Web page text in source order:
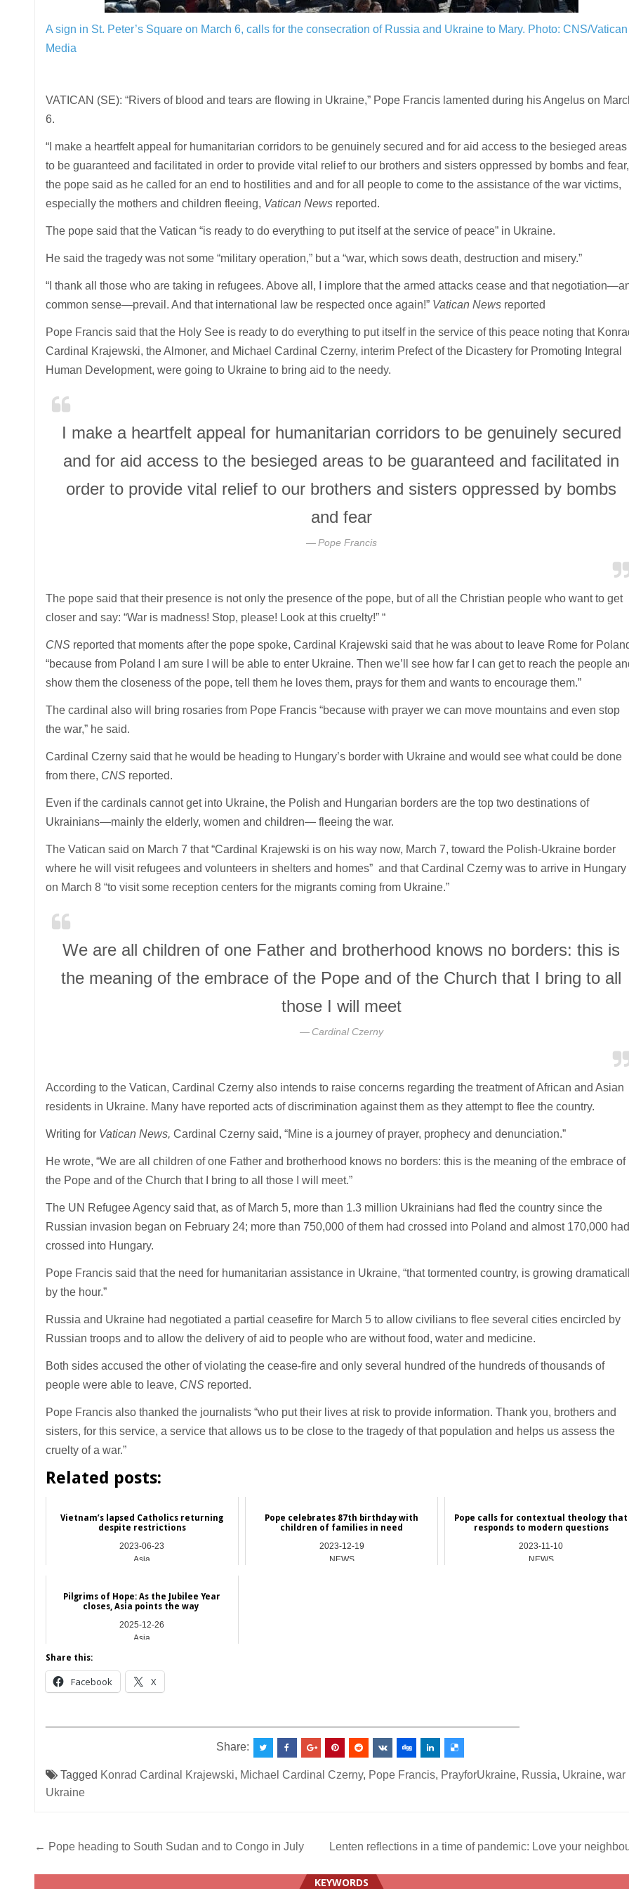
A sign in St. Peter’s Square on March 6, calls for the consecration of Russia and Ukraine to Mary. Photo: CNS/Vatican
Media
VATICAN (SE): “Rivers of blood and tears are flowing in Ukraine,” Pope Francis lamented during his Angelus on
6.
“I make a heartfelt appeal for humanitarian corridors to be genuinely secured and for aid access to the besieged areas
to be guaranteed and facilitated in order to provide vital relief to our brothers and sisters oppressed by bombs and
the pope said as he called for an end to hostilities and and for all people to come to the assistance of the war victims,
especially the mothers and children fleeing, Vatican Newsreported.
The pope said that the Vatican “is ready to do everything to put itself at the service of peace” in Ukraine.
He said the tragedy was not some “military operation,” but a “war, which sows death, destruction and misery.”
“I thank all those who are taking in refugees. Above all, I implore that the armed attacks cease and that
common sense—prevail. And that international law be respected once again!” Vatican Newsreported
Pope Francis said that the Holy See is ready to do everything to put itself in the service of this peace noting that
Cardinal Krajewski, the Almoner, and Michael Cardinal Czerny, interim Prefect of the Dicastery for Promoting Integral
Human Development, were going to Ukraine to bring aid to the needy.
I make a heartfelt appeal for humanitarian corridors to be genuinely secured
and for aid access to the besieged areas to be guaranteed and facilitated in
order to provide vital relief to our brothers and sisters oppressed by bombs
and fear
Pope Francis
The pope said that their presence is not only the presence of the pope, but of all the Christian people who want to get
closer and say: “War is madness! Stop, please! Look at this cruelty!” “
CNSreported that moments after the pope spoke, Cardinal Krajewski said that he was about to leave Rome for
“because from Poland I am sure I will be able to enter Ukraine. Then we’ll see how far I can get to reach the people
show them the closeness of the pope, tell them he loves them, prays for them and wants to encourage them.”
The cardinal also will bring rosaries from Pope Francis “because with prayer we can move mountains and even stop
the war,” he said.
Cardinal Czerny said that he would be heading to Hungary’s border with Ukraine and would see what could be done
from there, CNSreported.
Even if the cardinals cannot get into Ukraine, the Polish and Hungarian borders are the top two destinations of
Ukrainians—mainly the elderly, women and children— fleeing the war.
The Vatican said on March 7 that “Cardinal Krajewski is on his way now, March 7, toward the Polish-Ukraine border
where he will visit refugees and volunteers in shelters and homes” and that Cardinal Czerny was to arrive in Hungary
on March 8 “to visit some reception centers for the migrants coming from Ukraine.”
We are all children of one Father and brotherhood knows no borders: this is
the meaning of the embrace of the Pope and of the Church that I bring to all
those I will meet
Cardinal Czerny
According to the Vatican, Cardinal Czerny also intends to raise concerns regarding the treatment of African and Asian
residents in Ukraine. Many have reported acts of discrimination against them as they attempt to flee the country.
Writing for Vatican News, Cardinal Czerny said, “Mine is a journey of prayer, prophecy and denunciation.”
He wrote, “We are all children of one Father and brotherhood knows no borders: this is the meaning of the embrace of
the Pope and of the Church that I bring to all those I will meet.”
The UN Refugee Agency said that, as of March 5, more than 1.3 million Ukrainians had fled the country since the
Russian invasion began on February 24; more than 750,000 of them had crossed into Poland and almost 170,000 had
crossed into Hungary.
Pope Francis said that the need for humanitarian assistance in Ukraine, “that tormented country, is growing
by the hour.”
Russia and Ukraine had negotiated a partial ceasefire for March 5 to allow civilians to flee several cities encircled by
Russian troops and to allow the delivery of aid to people who are without food, water and medicine.
Both sides accused the other of violating the cease-fire and only several hundred of the hundreds of thousands of
people were able to leave, CNSreported.
Pope Francis also thanked the journalists “who put their lives at risk to provide information. Thank you, brothers and
sisters, for this service, a service that allows us to be close to the tragedy of that population and helps us assess the
cruelty of a war.”
Related posts:
Vietnam’s lapsed Catholics returning
despite restrictions
2023-06-23
Asia
Pope celebrates 87th birthday with
children of families in need
2023-12-19
NEWS
Pope calls for contextual theology that
responds to modern questions
2023-11-10
NEWS
Pilgrims of Hope: As the Jubilee Year
closes, Asia points the way
2025-12-26
Asia
Share this:
Facebook X
Share:
Tagged Konrad Cardinal Krajewski, Michael Cardinal Czerny, Pope Francis, PrayforUkraine, Russia, Ukraine, war
Ukraine
Post
navigation
← Pope heading to South Sudan and to Congo in July Lenten reflections in a time of pandemic: Love your
KEYWORDS